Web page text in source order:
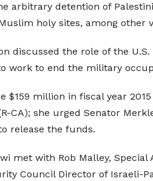
arbitrary detention of
holy sites, among other
discussed the role of the
work to end the military
$159 million in fiscal year
CA); she urged Senator
release the funds.
met with Rob Malley,
Council Director of Israeli-